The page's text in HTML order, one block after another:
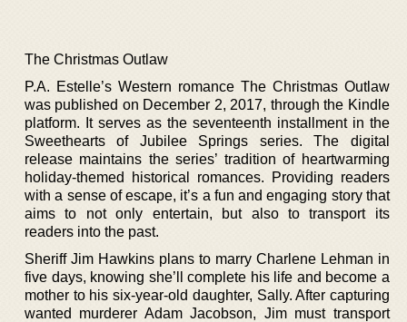
The Christmas Outlaw
P.A. Estelle’s Western romance The Christmas Outlaw
was published on December 2, 2017, through the Kindle
platform. It serves as the seventeenth installment in the
Sweethearts of Jubilee Springs series. The digital
release maintains the series’ tradition of heartwarming
holiday-themed historical romances. Providing readers
with a sense of escape, it’s a fun and engaging story that
aims to not only entertain, but also to transport its
readers into the past.
Sheriff Jim Hawkins plans to marry Charlene Lehman in
five days, knowing she’ll complete his life and become a
mother to his six-year-old daughter, Sally. After capturing
wanted murderer Adam Jacobson, Jim must transport